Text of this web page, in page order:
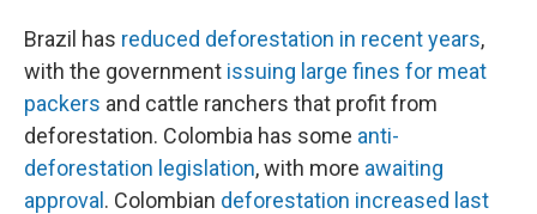
Brazil has reduced deforestation in recent years,
with the government issuing large fines for meat
packers and cattle ranchers that profit from
deforestation. Colombia has some anti-
deforestation legislation, with more awaiting
approval . Colombian deforestation increased last